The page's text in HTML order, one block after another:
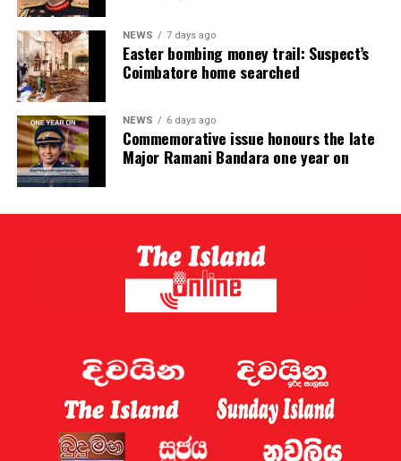
NEWS 7 days ago
Easter bombing money trail: Suspect’s
Coimbatore home searched
NEWS 6 days ago
Commemorative issue honours the late
Major Ramani Bandara one year on